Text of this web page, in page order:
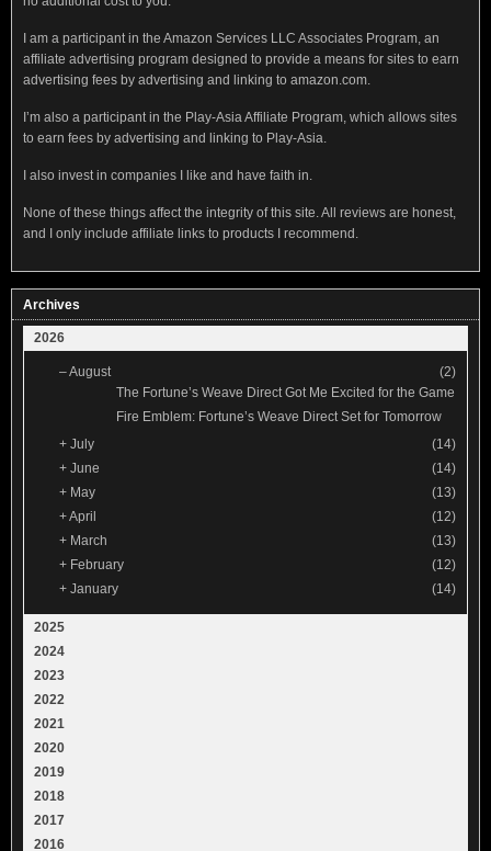
I am a participant in the Amazon Services LLC Associates Program, an
affiliate advertising program designed to provide a means for sites to earn
advertising fees by advertising and linking to amazon.com.
I’m also a participant in the Play-Asia Affiliate Program, which allows sites
to earn fees by advertising and linking to Play-Asia.
I also invest in companies I like and have faith in.
None of these things affect the integrity of this site. All reviews are honest,
and I only include affiliate links to products I recommend.
Archives
2026
–August
(2)
The Fortune’s Weave Direct Got Me Excited for the Game
Fire Emblem: Fortune’s Weave Direct Set for Tomorrow
+ July
(14)
+ June
(14)
+ May
(13)
+April
(12)
+ March
(13)
+ February
(12)
+ January (14)
2025
2024
2023
2022
2021
2020
2019
2018
2017
2016